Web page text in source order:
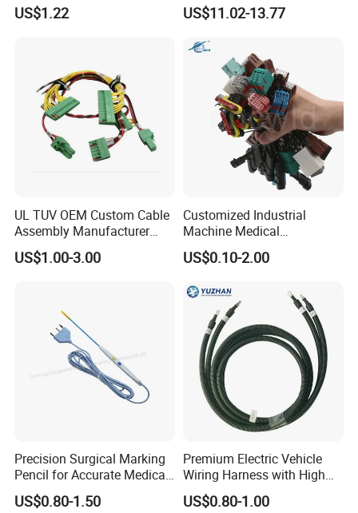
Certification for Industrial
US$1.22
Automotive Cable
US$11.02-13.77
UL TUV OEM Custom Cable
Assembly Manufacturer
Electric Industrial Engine
Motor Wire Harness
US$1.00-3.00
Customized Industrial
Machine Medical
Equipment Automotive
Motorcycle Cable Assembly
US$0.10-2.00
Precision Surgical Marking
Pencil for Accurate Medical
Applications
US$0.80-1.50
Premium Electric Vehicle
Wiring Harness with High
Voltage Cable Assembly
US$0.80-1.00